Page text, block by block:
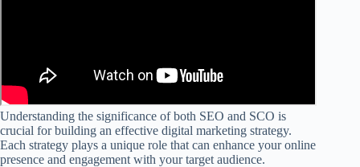
Understanding the significance of both SEO and SCO is
crucial for building an effective digital marketing strategy.
Each strategy plays a unique role that can enhance your online
presence and engagement with your target audience.